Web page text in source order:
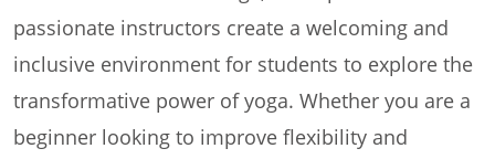
passionate instructors create a welcoming and
inclusive environment for students to explore the
transformative power of yoga. Whether you are a
beginner looking to improve flexibility and